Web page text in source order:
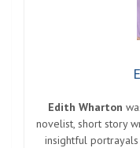
Edith Wharton
novelist, short story
insightful